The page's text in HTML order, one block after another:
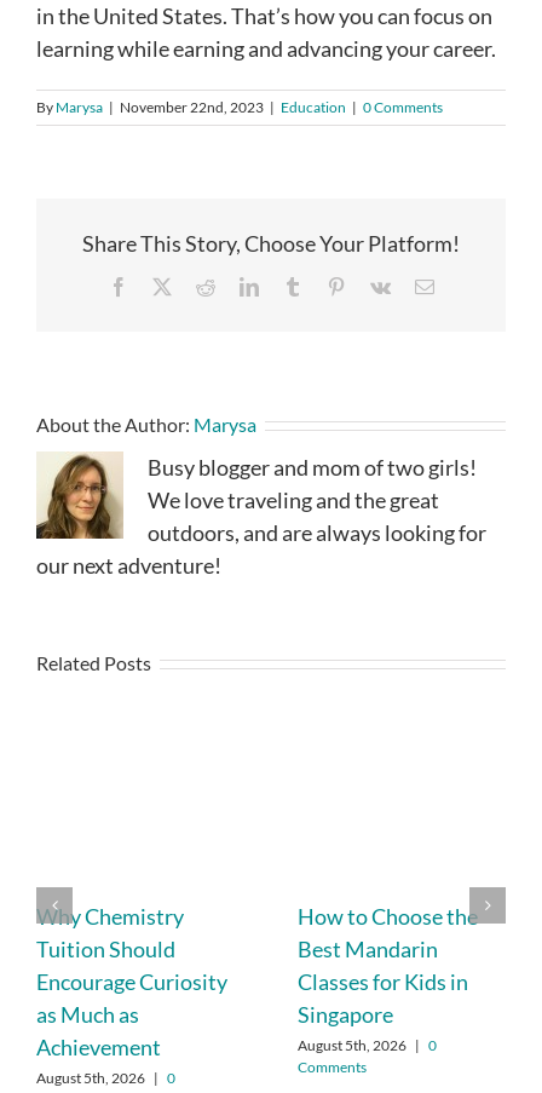
in the United States. That’s how you can focus on
learning while earning and advancing your career.
By Marysa | November 22nd, 2023 | Education | 0 Comments
Share This Story, Choose Your Platform!
Facebook RedditLinkedInTumblr Pinterest
Vk Email
About the Author: Marysa
Busy blogger and mom of two girls!
We love traveling and the great
outdoors, and are always looking for
our next adventure!
Related Posts
Why Chemistry
Tuition Should
Encourage Curiosity
as Much as
Achievement
August 5th, 2026 | 0
How to Choose the
Best Mandarin
Classes for Kids in
Singapore
August 5th, 2026 | 0
Comments